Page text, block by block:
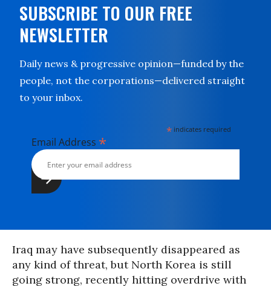
SUBSCRIBE TO OUR FREE
NEWSLETTER
Daily news & progressive opinion—funded by the
people, not the corporations—delivered straight
to your inbox.
* indicates required
Email Address *
Iraq may have subsequently disappeared as
any kind of threat, but North Korea is still
going strong, recently hitting overdrive with